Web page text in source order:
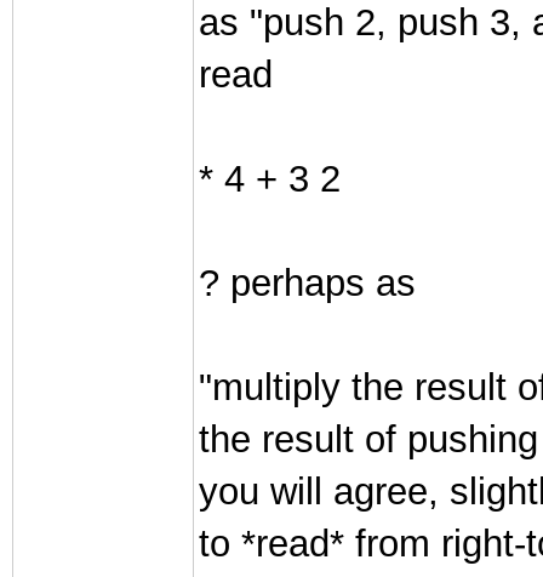
as "push 2, push 3,
read
* 4 + 3 2
? perhaps as
"multiply the result
the result of
you will agree,
to *read* from right-